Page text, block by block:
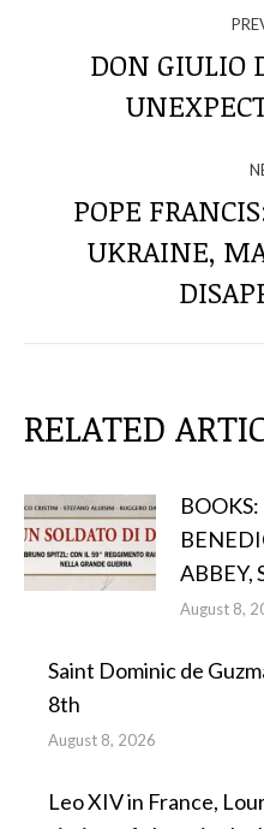
THROUGH
DON GIULIO
POPE
UKRAINE,
RELATED
ABBEY,
August 8,
Saint Dominic de
8th
August 8, 2026
Leo XIV in France,